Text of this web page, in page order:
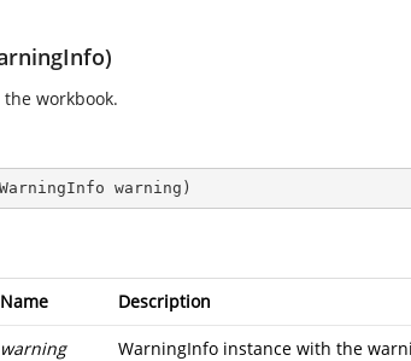
workbook.
WarningInfo warning )
Name Description
warning WarningInfo instance with the